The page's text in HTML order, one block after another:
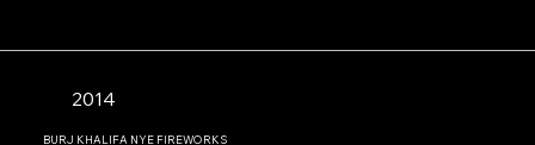
2014
BURJ KHALIFA NYE FIREWORKS